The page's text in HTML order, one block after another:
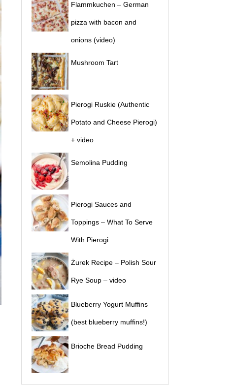
Flammkuchen – German
pizza with bacon and
onions (video)
Mushroom Tart
Pierogi Ruskie (Authentic
Potato and Cheese Pierogi)
+ video
Semolina Pudding
Pierogi Sauces and
Toppings – What To Serve
With Pierogi
Żurek Recipe – Polish Sour
Rye Soup – video
Blueberry Yogurt Muffins
(best blueberry muffins!)
Brioche Bread Pudding